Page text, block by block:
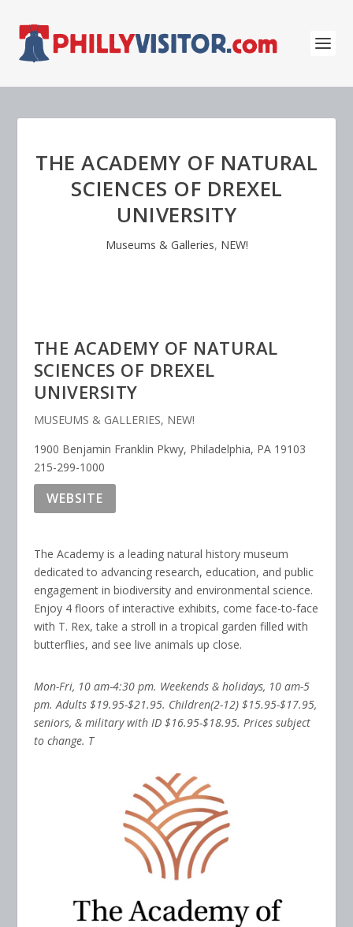
THE ACADEMY OF NATURAL
SCIENCES OF DREXEL
UNIVERSITY
Museums & Galleries, NEW!
THE ACADEMY OF NATURAL
SCIENCES OF DREXEL
UNIVERSITY
MUSEUMS & GALLERIES, NEW!
1900 Benjamin Franklin Pkwy, Philadelphia, PA 19103
215-299-1000
WEBSITE
The Academy is a leading natural history museum
dedicated to advancing research, education, and public
engagement in biodiversity and environmental science.
Enjoy 4 floors of interactive exhibits, come face-to-face
with T. Rex, take a stroll in a tropical garden filled with
butterflies, and see live animals up close.
Mon-Fri, 10 am-4:30 pm. Weekends & holidays, 10 am-5
pm. Adults $19.95-$21.95. Chil­dren(2-12) $15.95-$17.95,
seniors, & military with ID $16.95-$18.95. Prices subject
to change. T